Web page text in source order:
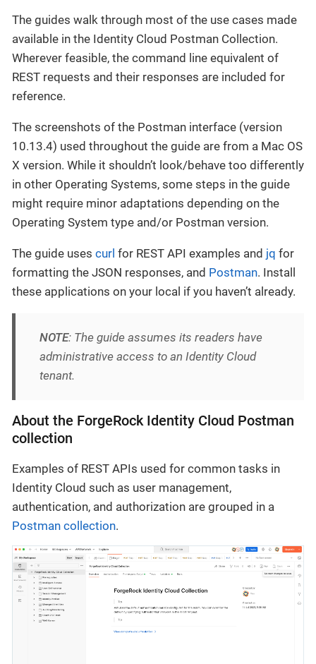
The guides walk through most of the use cases made
available in the Identity Cloud Postman Collection.
Wherever feasible, the command line equivalent of
REST requests and their responses are included for
reference.
The screenshots of the Postman interface (version
10.13.4) used throughout the guide are from a Mac OS
X version. While it shouldn’t look/behave too differently
in other Operating Systems, some steps in the guide
might require minor adaptations depending on the
Operating System type and/or Postman version.
The guide uses curl for REST API examples and jq for
formatting the JSON responses, and Postman. Install
these applications on your local if you haven’t already.
NOTE: The guide assumes its readers have
administrative access to an Identity Cloud
tenant.
About the ForgeRock Identity Cloud Postman
collection
Examples of REST APIs used for common tasks in
Identity Cloud such as user management,
authentication, and authorization are grouped in a
Postman collection.